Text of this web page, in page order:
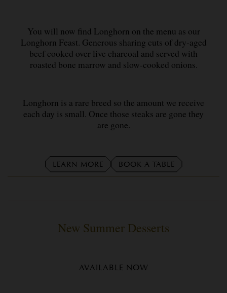
You will now find Longhorn on the menu as our
Longhorn Feast. Generous sharing cuts of dry-aged
beef cooked over live charcoal and served with
roasted bone marrow and slow-cooked onions.
Longhorn is a rare breed so the amount we receive
each day is small. Once those steaks are gone they
are gone.
LEARN MORE BOOK A TABLE
New Summer Desserts
AVAILABLE NOW